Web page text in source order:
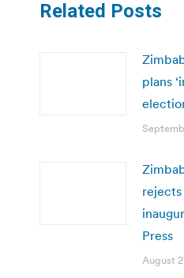
Related Posts
plans
rejects
Press
August